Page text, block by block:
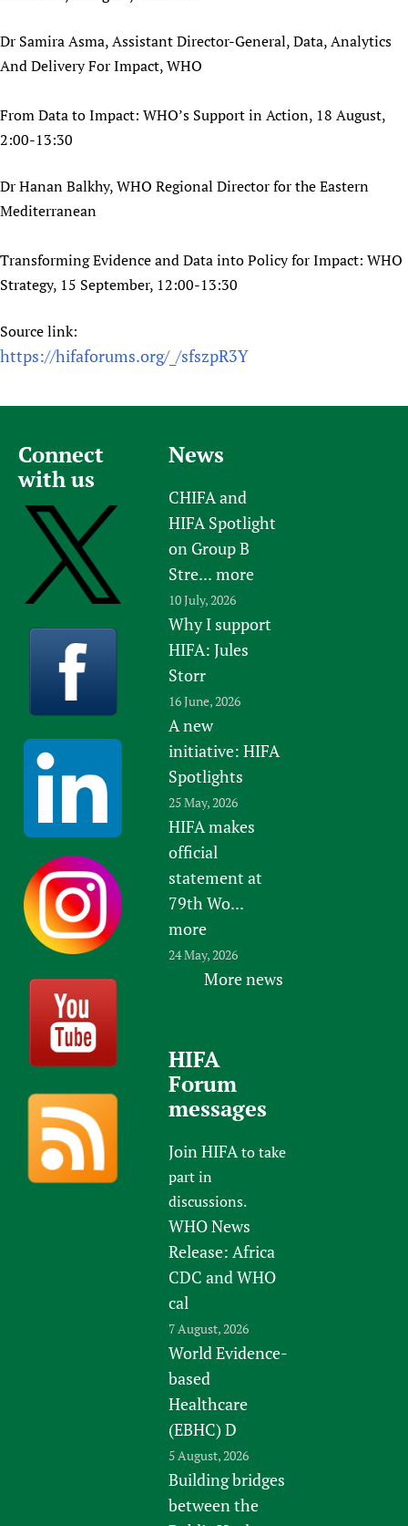
Dr Samira Asma, Assistant Director-General, Data, Analytics
And Delivery For Impact, WHO
From Data to Impact: WHO’s Support in Action, 18 August,
2:00-13:30
Dr Hanan Balkhy, WHO Regional Director for the Eastern
Mediterranean
Transforming Evidence and Data into Policy for Impact: WHO
Strategy, 15 September, 12:00-13:30
Source link:
https://hifaforums.org/_/sfszpR3Y
Connect
with us
News
CHIFA and
HIFA Spotlight
on Group B
Stre... more
10 July, 2026
Why I support
HIFA: Jules
Storr
16 June, 2026
A new
initiative: HIFA
Spotlights
25 May, 2026
HIFA makes
official
statement at
79th Wo...
more
24 May, 2026
More news
HIFA
Forum
messages
Join HIFAto take
part in
discussions.
WHO News
Release: Africa
CDC and WHO
cal
7 August, 2026
World Evidence-
based
Healthcare
(EBHC) D
5 August, 2026
Building bridges
between the